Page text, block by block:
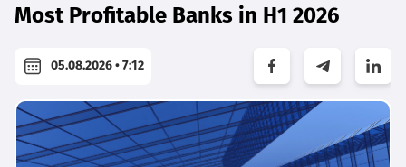
Most Profitable Banks in H1 2026
05.08.2026 • 7:12